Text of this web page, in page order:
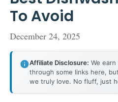
To Avoid
December 24, 2025
Affiliate Disclosure: We
through some links here,
we truly love. No fluff, just